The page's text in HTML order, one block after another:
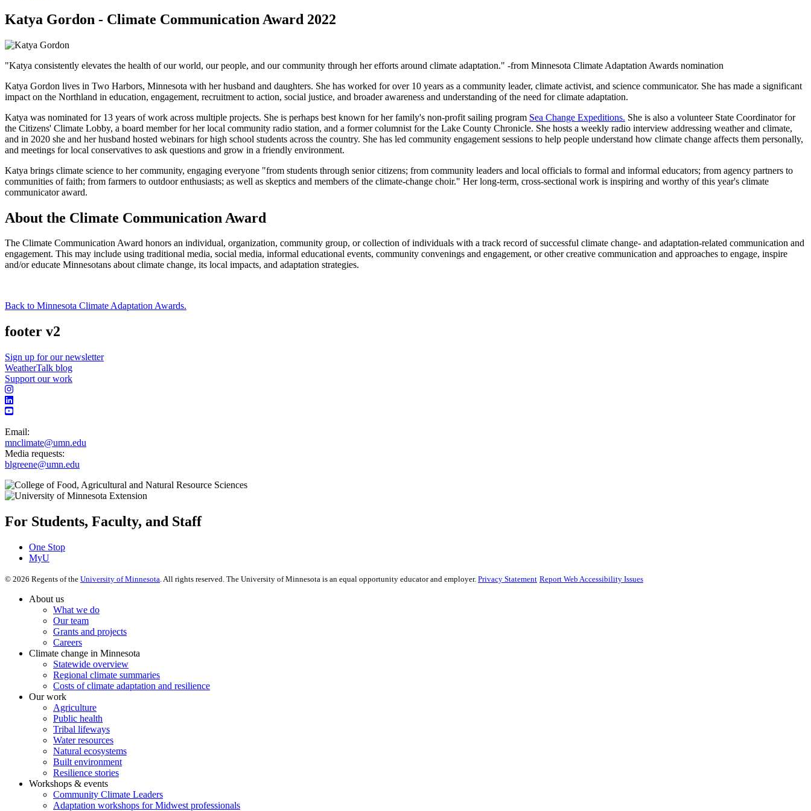
Katya Gordon - Climate Communication Award 2022
"Katya consistently elevates the health of our world, our people, and our community through her efforts around climate adaptation." -from Minnesota Climate Adaptation Awards nomination
Katya Gordon lives in Two Harbors, Minnesota with her husband and daughters. She has worked for over 10 years as a community leader, climate activist, and science communicator. She has made a significant
impact on the Northland in education, engagement, recruitment to action, social justice, and broader awareness and understanding of the need for climate adaptation.
Katya was nominated for 13 years of work across multiple projects. She is perhaps best known for her family's non-profit sailing program Sea Change Expeditions. She is also a volunteer State Coordinator for
the Citizens' Climate Lobby, a board member for her local community radio station, and a former columnist for the Lake County Chronicle. She hosts a weekly radio interview addressing weather and climate,
and in 2020 she and her husband hosted webinars for high school students across the country. She has led community engagement sessions to help people understand how climate change affects them personally,
and meetings for local conservatives to ask questions and grow in a friendly environment.
Katya brings climate science to her community, engaging everyone "from students through senior citizens; from community leaders and local officials to formal and informal educators; from agency partners to
communities of faith; from farmers to outdoor enthusiasts; as well as skeptics and members of the climate-change choir." Her long-term, cross-sectional work is inspiring and worthy of this year's climate
communicator award.
About the Climate Communication Award
The Climate Communication Award honors an individual, organization, community group, or collection of individuals with a track record of successful climate change- and adaptation-related communication and
engagement. This may include using traditional media, social media, informal educational events, community convenings and engagement, or other creative communication and approaches to engage, inspire
and/or educate Minnesotans about climate change, its local impacts, and adaptation strategies.
Back to Minnesota Climate Adaptation Awards.
footer v2
Sign up for our newsletter
WeatherTalk blog
Support our work
Email:
mnclimate@umn.edu
Media requests:
blgreene@umn.edu
For Students, Faculty, and Staff
One Stop
MyU
© 2026 Regents of the University of Minnesota. All rights reserved. The University of Minnesota is an equal opportunity educator and employer. Privacy Statement Report Web Accessibility Issues
About us
What we do
Our team
Grants and projects
Careers
Climate change in Minnesota
Statewide overview
Regional climate summaries
Costs of climate adaptation and resilience
Our work
Agriculture
Public health
Tribal lifeways
Water resources
Natural ecosystems
Built environment
Resilience stories
Workshops & events
Community Climate Leaders
Adaptation workshops for Midwest professionals